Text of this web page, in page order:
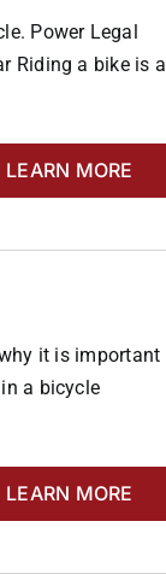
Power Legal
Riding a bike is a
LEARN MORE
it is important
a bicycle
LEARN MORE